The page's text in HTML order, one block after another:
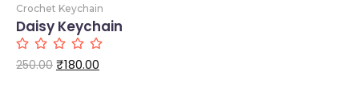
Crochet Keychain
Daisy Keychain
250.00 ₹180.00